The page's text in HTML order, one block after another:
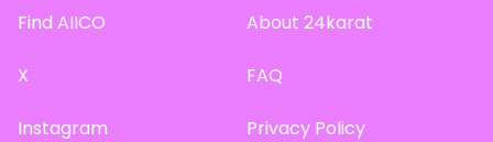
Find AIICO
X
Instagram
About 24karat
FAQ
Privacy Policy